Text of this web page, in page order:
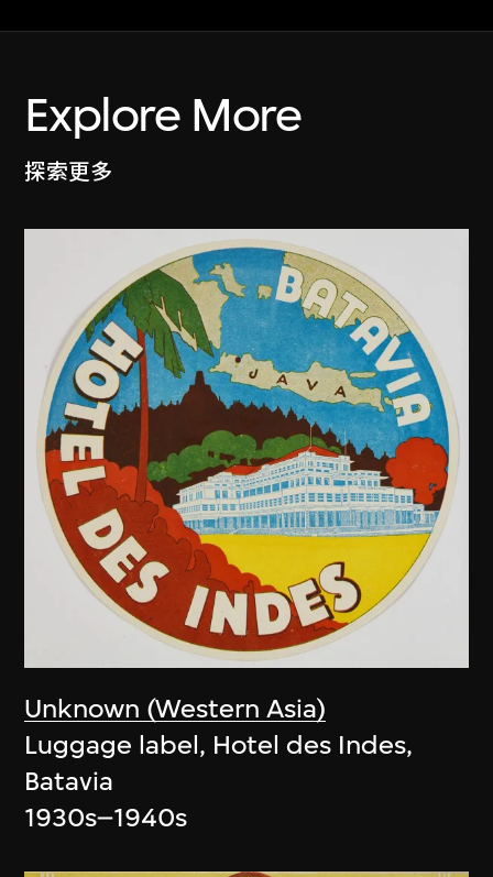
Explore More
探索更多
Unknown (Western Asia)
Luggage label, Hotel des Indes,
Batavia
1930s–1940s